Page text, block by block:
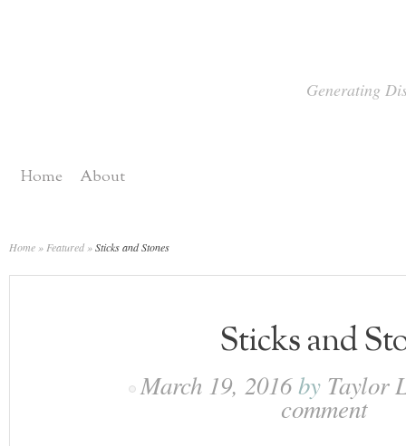
Generating
Home About
Home » Featured »Sticks and Stones
Sticks and
March 19, 2016by Taylor
comment